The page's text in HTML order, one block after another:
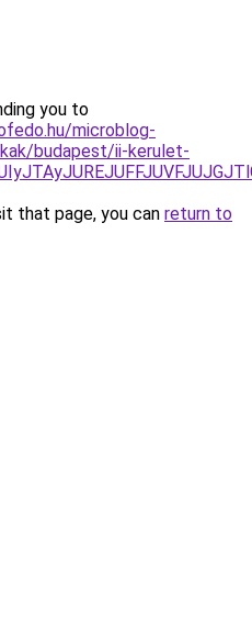
you to
microblog-
budapest/ii-kerulet-
that page, you can return to